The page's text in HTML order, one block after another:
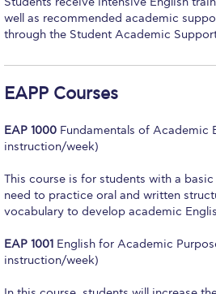
Deree Fall Intensive
Engineering & Science (in
University)
Fall Campaign 2021
Fall Campaign 2024
Fall Campaign 2026
well as recommended academic
through the Student Academic
EAPP Courses
EAP 1000 Fundamentals of Academic
instruction/week)
This course is for students with a
need to practice oral and written
vocabulary to develop academic
EAP 1001 English for Academic
instruction/week)